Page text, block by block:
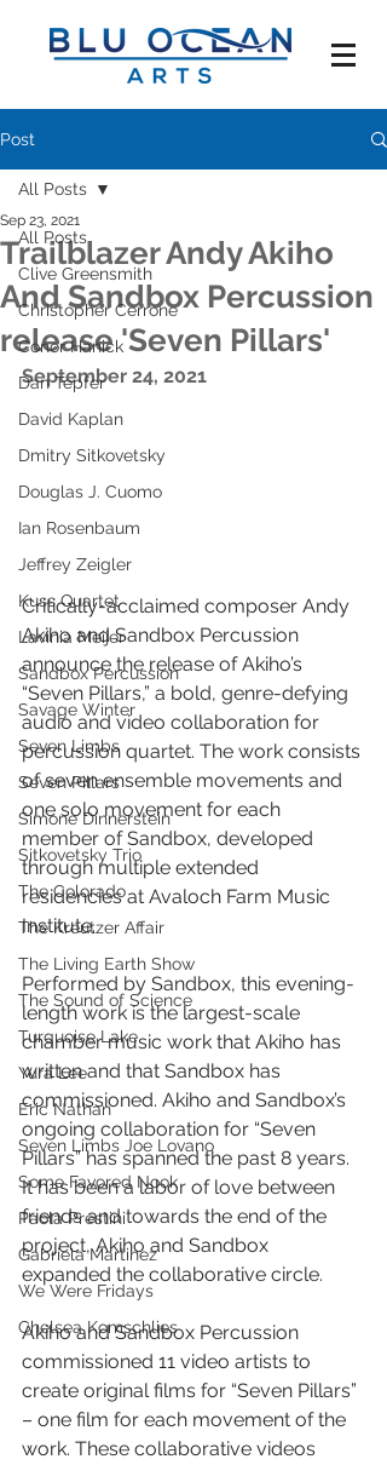
Post
All Posts
Clive Greensmith
Christopher Cerrone
Conor Hanick
Dan Tepfer
David Kaplan
Dmitry Sitkovetsky
Douglas J. Cuomo
Ian Rosenbaum
Jeffrey Zeigler
Kuss Quartet
Lavinia Meijer
Sandbox Percussion
Savage Winter
Seven Limbs
Seven Pillars
Simone Dinnerstein
Sitkovetsky Trio
The Colorado
The Kreutzer Affair
The Living Earth Show
The Sound of Science
Turquoise Lake
Yura Lee
Eric Nathan
Seven Limbs Joe Lovano
Some Favored Nook
Paola Prestini
Gabriela Martinez
We Were Fridays
Chelsea Komschlies
All Posts
Trailblazer Andy Akiho
And Sandbox Percussion
release 'Seven Pillars'
Sep 23, 2021
September 24, 2021
Critically-acclaimed composer Andy
Akiho and Sandbox Percussion
announce the release of Akiho’s
“Seven Pillars,” a bold, genre-defying
audio and video collaboration for
percussion quartet. The work consists
of seven ensemble movements and
one solo movement for each
member of Sandbox, developed
through multiple extended
residencies at Avaloch Farm Music
Institute.
Performed by Sandbox, this evening-
length work is the largest-scale
chamber music work that Akiho has
written and that Sandbox has
commissioned. Akiho and Sandbox’s
ongoing collaboration for “Seven
Pillars” has spanned the past 8 years.
It has been a labor of love between
friends and towards the end of the
project, Akiho and Sandbox
expanded the collaborative circle.
Akiho and Sandbox Percussion
commissioned 11 video artists to
create original films for “Seven Pillars”
– one film for each movement of the
work. These collaborative videos